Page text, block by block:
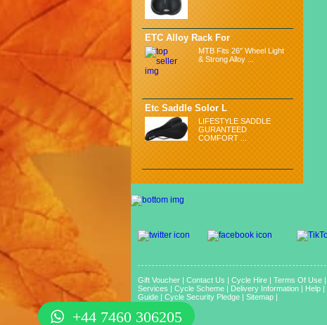
ETC Alloy Rack For
MTB Fits 26" Wheel Light
& Strong Alloy ...
Etc Saddle Solor L
LIFESTYLE SADDLE
GURANTEED
COMFORT ...
+44 7460 306205
Gift Voucher| Contact Us | Cycle Hire| Terms Of Use|
Services | Cycle Scheme| Delivery Information| Help|
Guide| Cycle Security Pledge| Sitemap |